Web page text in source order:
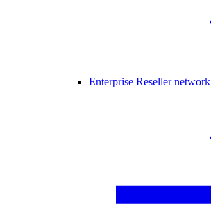
Enterprise Reseller network